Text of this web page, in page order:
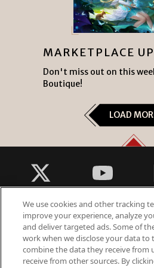
MARKETPLACE
Don't miss out on this
Boutique!
LOAD
We use cookies and other tracking
improve your experience, analyze
and deliver targeted ads. Some of
work when we disclose your data to
combine the data they receive from
receive from other sources. By